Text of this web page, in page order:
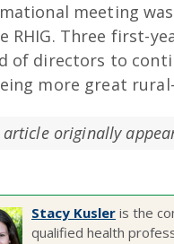
meeting
RHIG. Three first-
of directors to
more great
article originally
Stacy Kusler is the
qualified health